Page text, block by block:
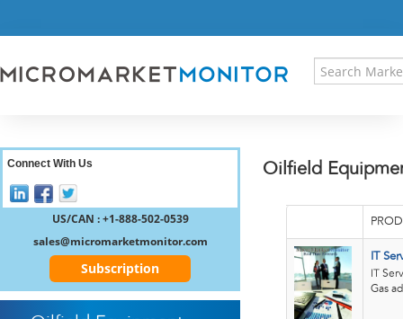
RESEARCH INSIGHT
REGISTER
Oilfield
IT
IT
Gas
Connect With Us
US/CAN : +1-888-502-0539
sales@micromarketmonitor.com
Subscription